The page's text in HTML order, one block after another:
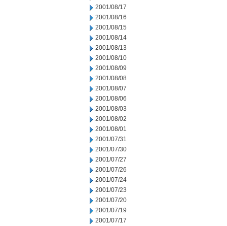
2001/08/17
2001/08/16
2001/08/15
2001/08/14
2001/08/13
2001/08/10
2001/08/09
2001/08/08
2001/08/07
2001/08/06
2001/08/03
2001/08/02
2001/08/01
2001/07/31
2001/07/30
2001/07/27
2001/07/26
2001/07/24
2001/07/23
2001/07/20
2001/07/19
2001/07/17